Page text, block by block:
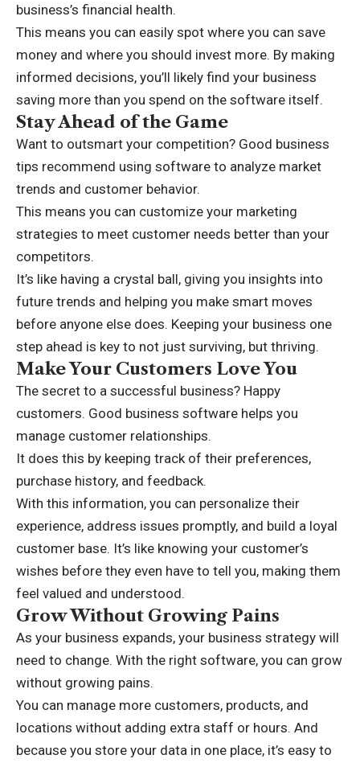
business’s financial health.
This means you can easily spot where you can save
money and where you should invest more. By making
informed decisions, you’ll likely find your business
saving more than you spend on the software itself.
Stay Ahead of the Game
Want to outsmart your competition? Good business
tips recommend using software to analyze market
trends and customer behavior.
This means you can customize your marketing
strategies to meet customer needs better than your
competitors.
It’s like having a crystal ball, giving you insights into
future trends and helping you make smart moves
before anyone else does. Keeping your business one
step ahead is key to not just surviving, but thriving.
Make Your Customers Love You
The secret to a successful business? Happy
customers. Good business software helps you
manage customer relationships.
It does this by keeping track of their preferences,
purchase history, and feedback.
With this information, you can personalize their
experience, address issues promptly, and build a loyal
customer base. It’s like knowing your customer’s
wishes before they even have to tell you, making them
feel valued and understood.
Grow Without Growing Pains
As your business expands, your business strategy will
need to change. With the right software, you can grow
without growing pains.
You can manage more customers, products, and
locations without adding extra staff or hours. And
because you store your data in one place, it’s easy to